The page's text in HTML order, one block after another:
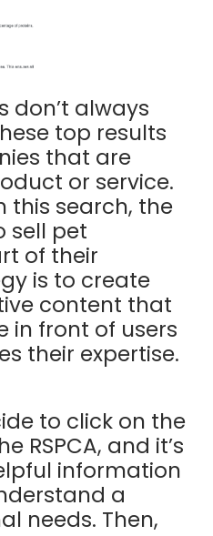
don’t always
top results
that are
or service.
this search, the
sell pet
of their
is to create
content that
in front of users
their expertise.
to click on the
RSPCA, and it’s
information
a
needs. Then,